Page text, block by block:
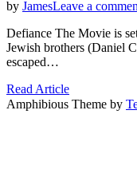
by JamesLeave a
Defiance The Movie is
Jewish brothers (Daniel
escaped…
Read Article
Amphibious Theme by